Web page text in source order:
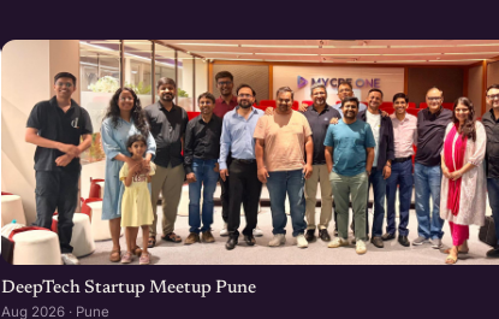
DeepTech Startup Meetup Pune
Aug 2026 · Pune